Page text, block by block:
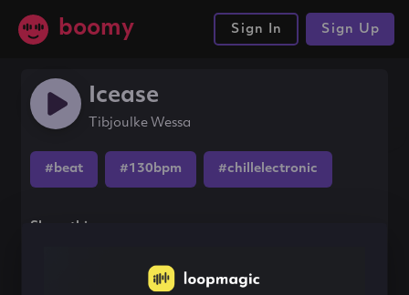
boomy Sign In Sign Up
Icease
Tibjoulke Wessa
#beat #130bpm #chillelectronic
Share this song